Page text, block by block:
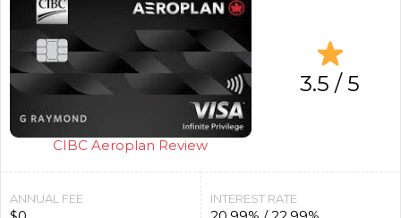
CIBC Aeroplan Review
3.5 / 5
ANNUAL FEE INTEREST RATE